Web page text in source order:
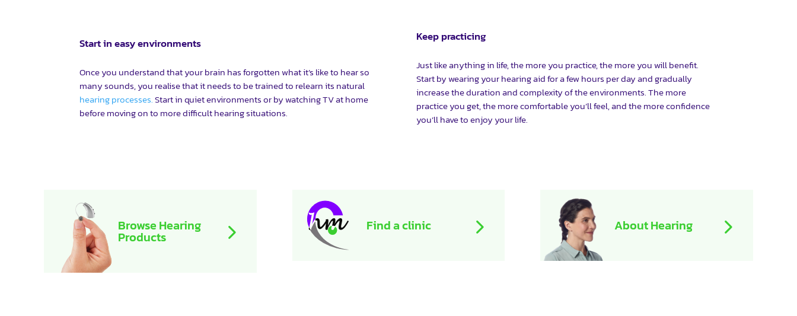
Start in easy environments
Once you understand that your brain has forgotten what it’s like to hear so
many sounds, you realise that it needs to be trained to relearn its natural
hearing processes.Start in quiet environments or by watching TV at home
before moving on to more difficult hearing situations.
Keep practicing
Just like anything in life, the more you practice, the more you will benefit.
Start by wearing your hearing aid for a few hours per day and gradually
increase the duration and complexity of the environments. The more
practice you get, the more comfortable you’ll feel, and the more confidence
you’ll have to enjoy your life.
Browse Hearing
Products
Find a clinic About Hearing